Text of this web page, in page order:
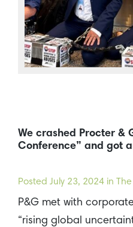
We crashed Procter &
Conference” and got
Posted July 23, 2024 in
P&G met with
“rising global